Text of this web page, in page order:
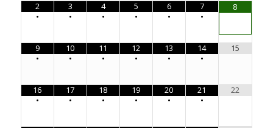
2
•
3
•
4
•
5
•
6
•
7
•
8
9
•
10
•
11
•
12
•
13
•
14
•
15
16
•
17
•
18
•
19
•
20
•
21
•
22